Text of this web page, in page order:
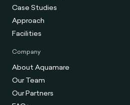
Case Studies
Approach
Facilities
Company
About Aquamare
Our Team
Our Partners